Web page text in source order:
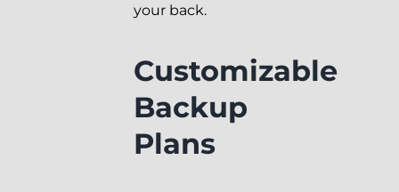
your back.
Customizable
Backup
Plans